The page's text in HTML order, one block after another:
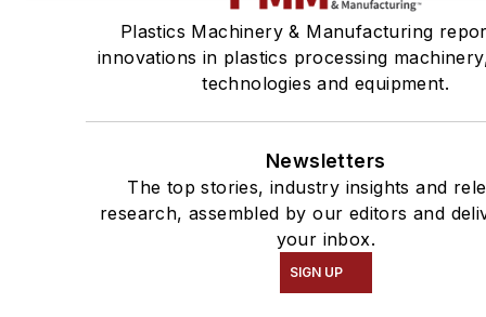
Plastics Machinery & Manufacturing
innovations in plastics processing
technologies and equipment.
Newsletters
The top stories, industry insights and
research, assembled by our editors and
your inbox.
SIGN UP